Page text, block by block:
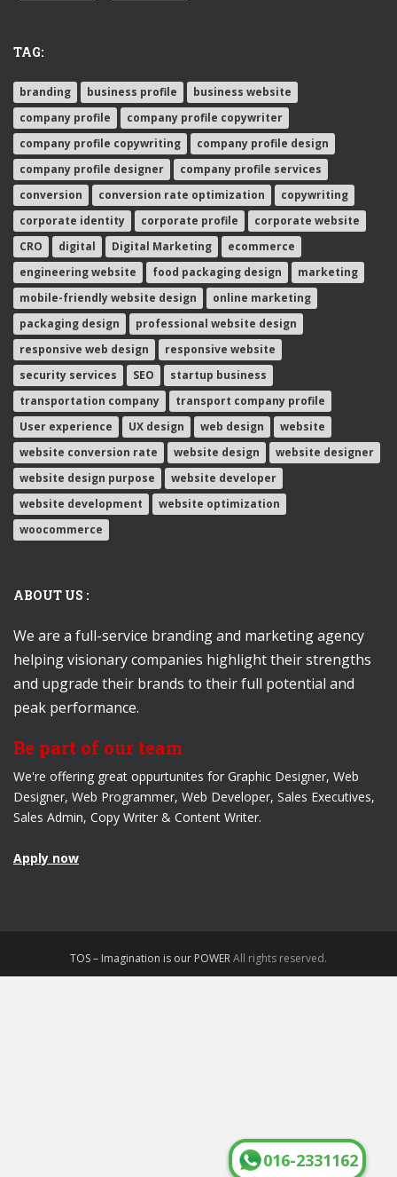
TAG:
branding business profile
business website
company profile
company profile copywriter
company profile copywriting
company profile design
company profile designer
company profile services
conversion
conversion rate optimization
copywriting
corporate identity
corporate profile
corporate website
CRO
digital Digital Marketing
ecommerce
engineering website
food packaging design
marketing
mobile-friendly website design
online marketing
packaging design
professional website design
responsive web design
responsive website
security services
SEO
startup business
transportation company
transport company profile
User experience
UX design web design
website
website conversion rate
website design
website designer
website design purpose
website developer
website development
website optimization
woocommerce
ABOUT US :
We are a full-service branding and marketing agency
helping visionary companies highlight their strengths
and upgrade their brands to their full potential and
peak performance.
Be part of our team
We're offering great oppurtunites for Graphic Designer, Web
Designer, Web Programmer, Web Developer, Sales Executives,
Sales Admin, Copy Writer & Content Writer.
Apply now
TOS – Imagination is our POWERAll rights reserved.
016-2331162